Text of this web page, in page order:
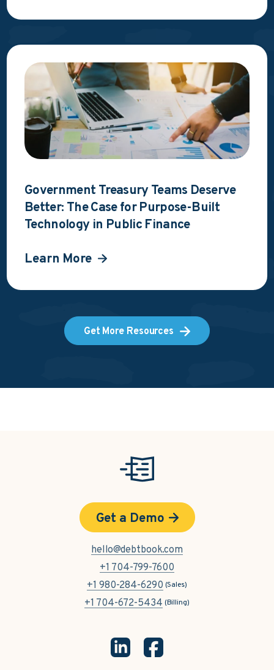
Government Treasury Teams Deserve
Better: The Case for Purpose-Built
Technology in Public Finance
Learn More
Get More Resources
Get a Demo
hello@debtbook.com
+1 704-799-7600
+1 980-284-6290 (Sales)
+1 704-672-5434 (Billing)